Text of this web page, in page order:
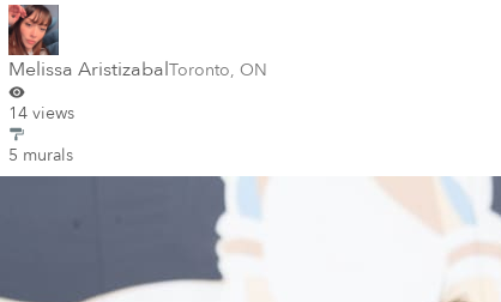
Melissa AristizabalToronto, ON
14 views
5 murals